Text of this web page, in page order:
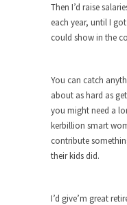
I remember in
Doing
Don’t Mess
An old geezer
Don Bongino
Then I’d raise
each year, until I
could show in the
You can catch
about as hard as
you might need a
kerbillion smart
contribute
their kids did.
I’d give’m great